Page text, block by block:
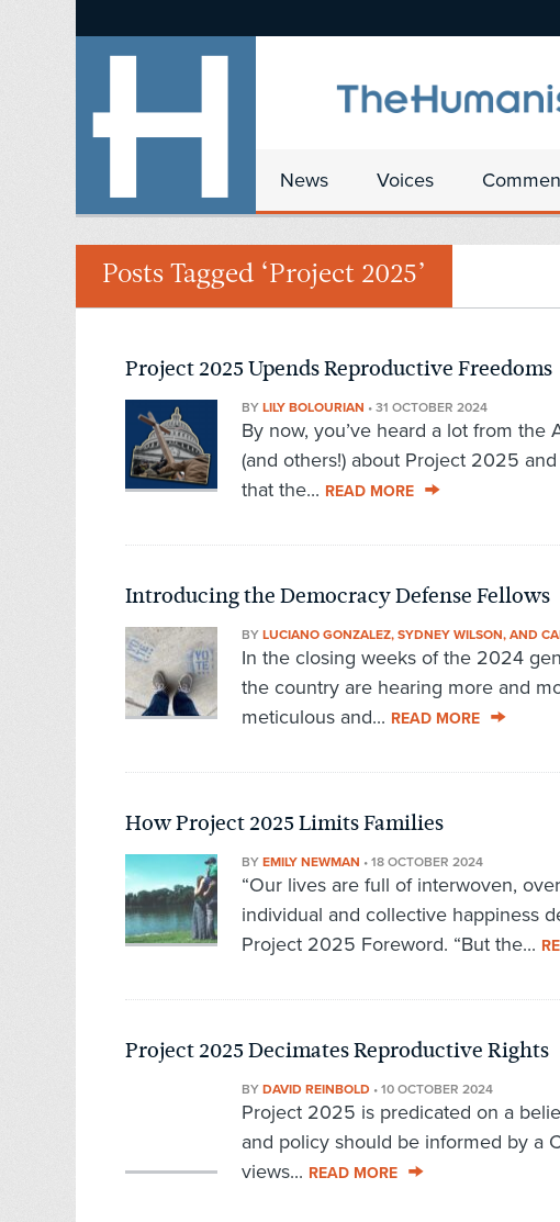
News Voices
Posts Tagged ‘Project 2025’
Project 2025 Upends Reproductive Freedoms
BY LILY BOLOURIAN • 31 OCTOBER 2024
By now, you’ve heard a lot from the
(and others!) about Project 2025
that the... READ MORE
Introducing the Democracy Defense Fellows
BY LUCIANO GONZALEZ, SYDNEY WILSON, AND
In the closing weeks of the 2024
the country are hearing more and
meticulous and... READ MORE
How Project 2025 Limits Families
BY EMILY NEWMAN • 18 OCTOBER 2024
“Our lives are full of interwoven,
individual and collective happiness
Project 2025 Foreword. “But the...
Project 2025 Decimates Reproductive Rights
BY DAVID REINBOLD • 10 OCTOBER 2024
Project 2025 is predicated on a
and policy should be informed by a
views... READ MORE